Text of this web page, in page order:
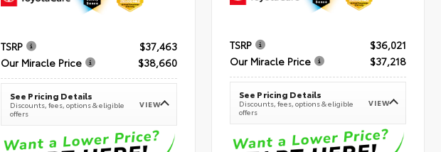
TSRP
$37,463
Our Miracle Price
$38,660
See Pricing Details
Discounts, fees, options & eligible
offers
VIEW
TSRP
$36,021
Our Miracle Price
$37,218
See Pricing Details
Discounts, fees, options & eligible
offers
VIEW